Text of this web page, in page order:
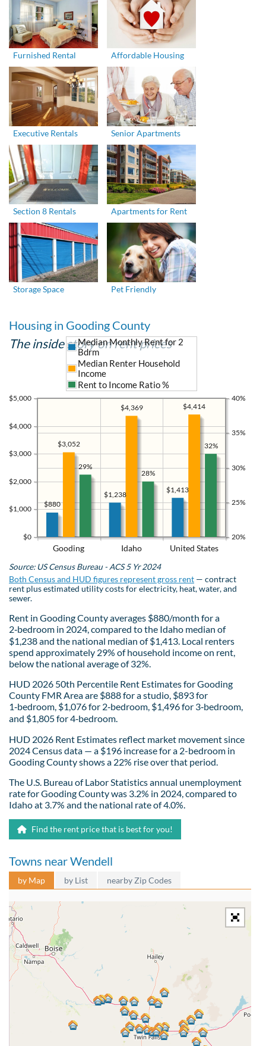
Furnished Rental Affordable Housing
Executive Rentals Senior Apartments
Section 8 Rentals Apartments for Rent
Storage Space Pet Friendly
Housing in Gooding County
The inside story on rent prices
Gooding Idaho United States
$0
$1,000
$2,000
$3,000
$4,000
$5,000
20%
25%
30%
35%
40%
$1,413
$1,238
$880
$4,414
$4,369
$3,052
Median Monthly Rent for 2
Bdrm
Median Renter Household
Income
Rent to Income Ratio %
32%
28%
29%
Source: US Census Bureau - ACS 5 Yr 2024
Both Census and HUD figures represent gross rent — contract
rent plus estimated utility costs for electricity, heat, water, and
sewer.
Rent in Gooding County averages $880/month for a
2‑bedroom in 2024, compared to the Idaho median of
$1,238 and the national median of $1,413. Local renters
spend approximately 29% of household income on rent,
below the national average of 32%.
HUD 2026 50th Percentile Rent Estimates for Gooding
County FMR Area are $888 for a studio, $893 for
1‑bedroom, $1,076 for 2‑bedroom, $1,496 for 3‑bedroom,
and $1,805 for 4‑bedroom.
HUD 2026 Rent Estimates reflect market movement since
2024 Census data — a $196 increase for a 2-bedroom in
Gooding County shows a 22% rise over that period.
The U.S. Bureau of Labor Statistics annual unemployment
rate for Gooding County was 3.2% in 2024, compared to
Idaho at 3.7% and the national rate of 4.0%.
Find the rent price that is best for you!
Towns near Wendell
by Map by List nearby Zip Codes